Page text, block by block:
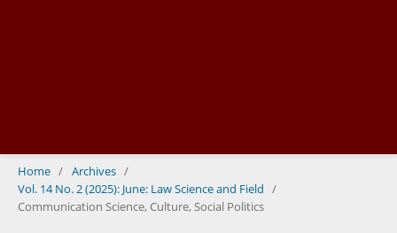
Home / Archives /
Vol. 14 No. 2 (2025): June: Law Science and Field /
Communication Science, Culture, Social Politics